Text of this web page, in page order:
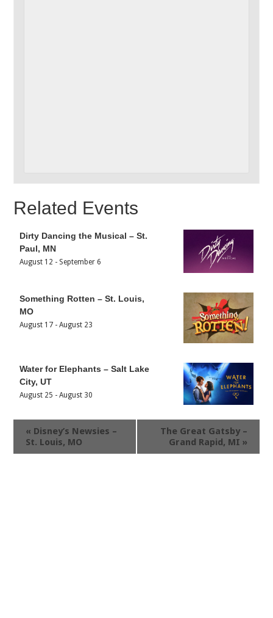
Related Events
Dirty Dancing the Musical – St.
Paul, MN
August 12 - September 6
Something Rotten – St. Louis,
MO
August 17 -August 23
Water for Elephants – Salt Lake
City, UT
August 25 -August 30
« Disney’s Newsies –
St. Louis, MO
The Great Gatsby –
Grand Rapid, MI »